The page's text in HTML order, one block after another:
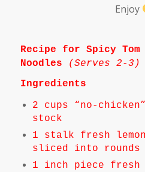
Enjoy
Recipe for Spicy Tom
Noodles
(Serves 2-3)
Ingredients
2 cups “no-
stock
1 stalk fresh
sliced into rounds
1 inch piece fresh